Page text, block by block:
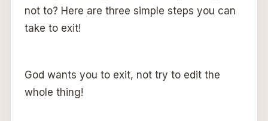
not to? Here are three simple steps you can
take to exit!
God wants you to exit, not try to edit the
whole thing!